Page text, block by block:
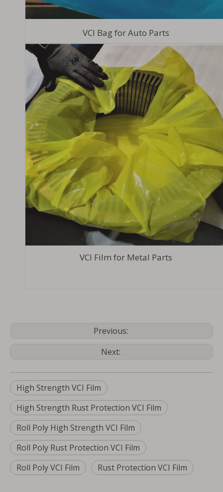
VCI Bag for Auto Parts
VCI Film for Metal Parts
Previous:
Next:
High Strength VCI Film
High Strength Rust Protection VCI Film
Roll Poly High Strength VCI Film
Roll Poly Rust Protection VCI Film
Roll Poly VCI Film
Rust Protection VCI Film